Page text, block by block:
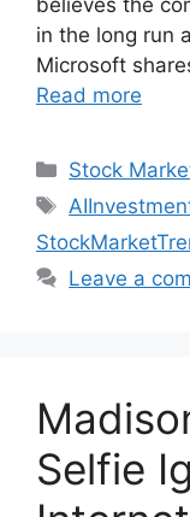
in the long run
Microsoft
Read more
Categories
Stock
Tags
Leave a
Selfie